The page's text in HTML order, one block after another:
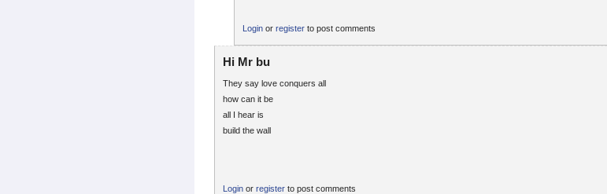
Login or register to post comments
Hi Mr bu
They say love conquers all
how can it be
all I hear is
build the wall
Login or register to post comments